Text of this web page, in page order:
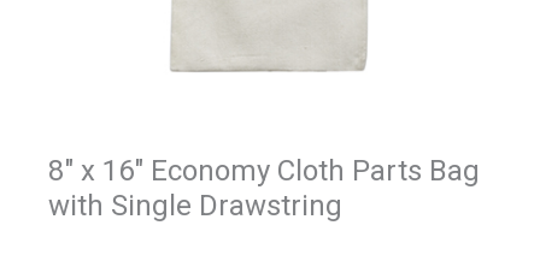
8" x 16" Economy Cloth Parts Bag
with Single Drawstring